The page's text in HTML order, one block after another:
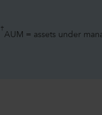
†
AUM = assets under